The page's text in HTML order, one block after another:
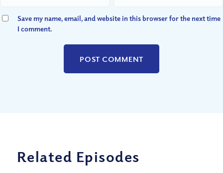
Save my name, email, and website in this browser for the next time
I comment.
Related Episodes